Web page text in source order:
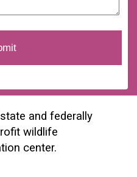
and federally
wildlife
center.